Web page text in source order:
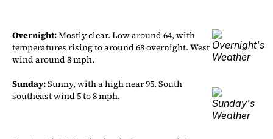
Overnight:Mostly clear. Low around 64, with
temperatures rising to around 68 overnight. West
wind around 8 mph.
Sunday:Sunny, with a high near 95. South
southeast wind 5 to 8 mph.